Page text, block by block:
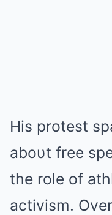
His protest
aboυt free
the role of
activism.